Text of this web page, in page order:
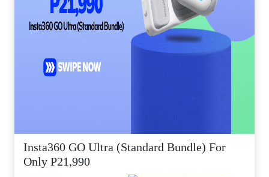
Insta360 GO Ultra (Standard Bundle) For
Only P21,990